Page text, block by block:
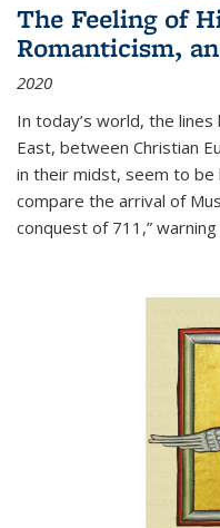
The Feeling of
Romanticism,
2020
In today’s world, the
East, between Christian
in their midst, seem to be
compare the arrival of
conquest of 711,”